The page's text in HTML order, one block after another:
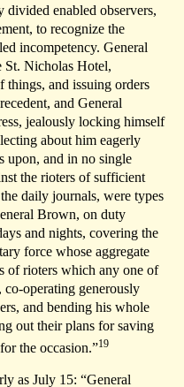
enabled observers,
to recognize the
incompetency. General
St. Nicholas Hotel,
things, and issuing orders
and General
jealously locking himself
about him eagerly
upon, and in no single
the rioters of sufficient
daily journals, were types
Brown, on duty
and nights, covering the
force whose aggregate
of rioters which any one of
co-operating generously
and bending his whole
out their plans for saving
the occasion.”19
as July 15: “General